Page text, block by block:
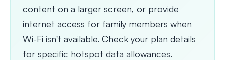
content on a larger screen, or provide
internet access for family members when
Wi-Fi isn't available. Check your plan details
for specific hotspot data allowances.